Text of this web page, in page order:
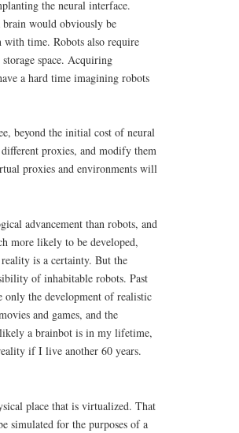
the neural interface.
would obviously be
with time. Robots also require
space. Acquiring
a hard time imagining robots
beyond the initial cost of neural
proxies, and modify them
proxies and environments will
advancement than robots, and
more likely to be developed,
is a certainty. But the
of inhabitable robots. Past
the development of realistic
and games, and the
a brainbot is in my lifetime,
if I live another 60 years.
place that is virtualized. That
simulated for the purposes of a